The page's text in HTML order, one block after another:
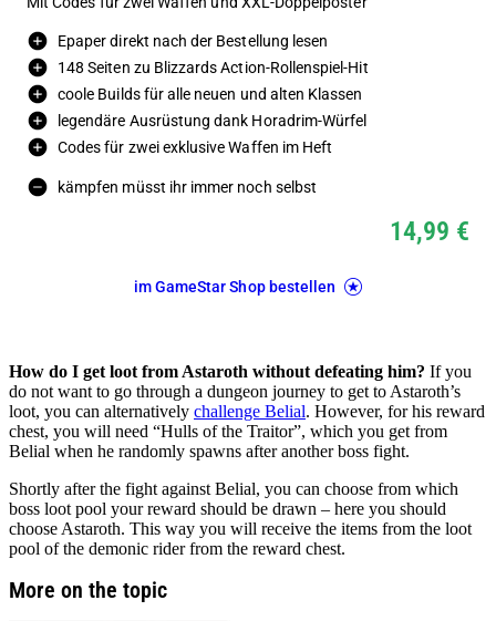
Epaper direkt nach der Bestellung lesen
148 Seiten zu Blizzards Action-Rollenspiel-Hit
coole Builds für alle neuen und alten Klassen
legendäre Ausrüstung dank Horadrim-Würfel
Codes für zwei exklusive Waffen im Heft
kämpfen müsst ihr immer noch selbst
14,99 €
im GameStar Shop bestellen
How do I get loot from Astaroth without defeating him? If you
do not want to go through a dungeon journey to get to Astaroth’s
loot, you can alternatively challenge Belial. However, for his reward
chest, you will need “Hulls of the Traitor”, which you get from
Belial when he randomly spawns after another boss fight.
Shortly after the fight against Belial, you can choose from which
boss loot pool your reward should be drawn – here you should
choose Astaroth. This way you will receive the items from the loot
pool of the demonic rider from the reward chest.
More on the topic